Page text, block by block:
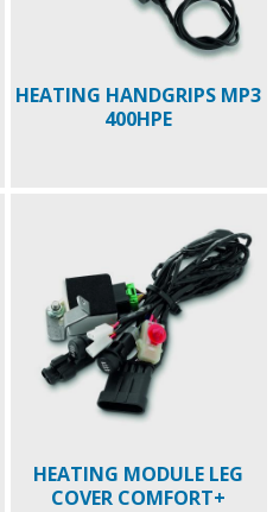
HEATING HANDGRIPS MP3
400HPE
HEATING MODULE LEG
COVER COMFORT+